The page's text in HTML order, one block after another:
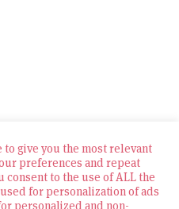
Agency — All Rights
give you the most relevant
preferences and repeat
consent to the use of ALL the
for personalization of ads
personalized and non-